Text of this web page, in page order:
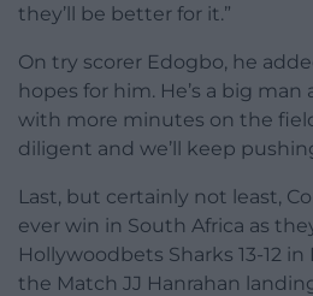
they’ll be better for it.”
On try scorer Edogbo, he
hopes for him. He’s a big
with more minutes on the
diligent and we’ll keep
Last, but certainly not least,
ever win in South Africa as
Hollywoodbets Sharks 13-12
the Match JJ Hanrahan